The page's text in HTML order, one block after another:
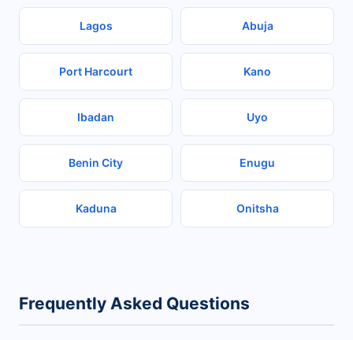
Lagos Abuja
Port Harcourt Kano
Ibadan Uyo
Benin City Enugu
Kaduna Onitsha
Frequently Asked Questions